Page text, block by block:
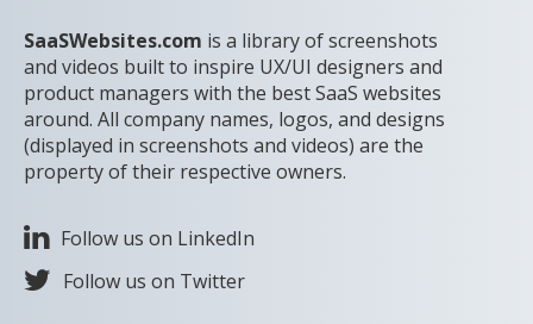
SaaSWebsites.com is a library of screenshots
and videos built to inspire UX/UI designers and
product managers with the best SaaS websites
around. All company names, logos, and designs
(displayed in screenshots and videos) are the
property of their respective owners.
Follow us on LinkedIn
Follow us on Twitter